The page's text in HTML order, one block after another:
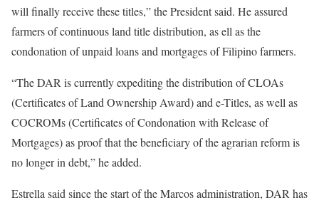
will finally receive these titles,” the President said. He assured
farmers of continuous land title distribution, as ell as the
condonation of unpaid loans and mortgages of Filipino farmers.
“The DAR is currently expediting the distribution of CLOAs
(Certificates of Land Ownership Award) and e-Titles, as well as
COCROMs (Certificates of Condonation with Release of
Mortgages) as proof that the beneficiary of the agrarian reform is
no longer in debt,” he added.
Estrella said since the start of the Marcos administration, DAR has